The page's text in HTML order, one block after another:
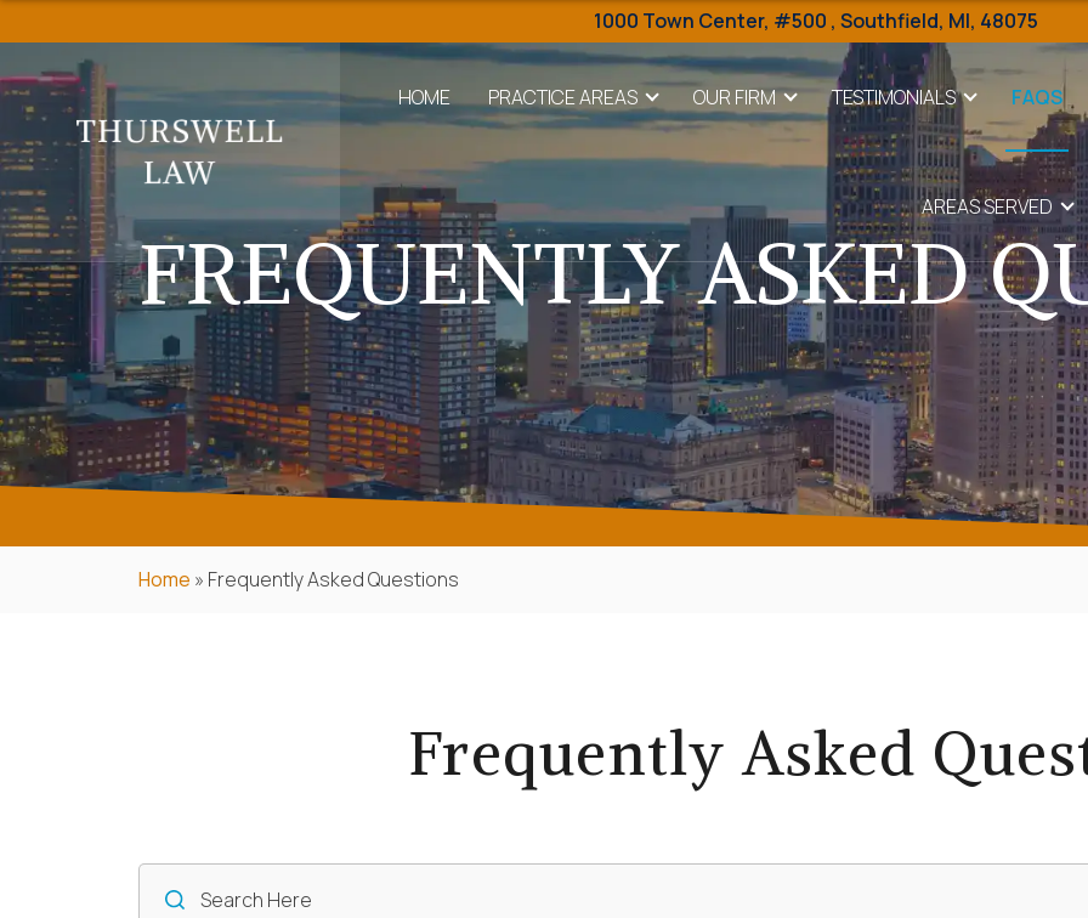
1000 Town Center, #500 , Southfield, MI, 48075
HOME PRACTICE AREAS OUR FIRM TESTIMONIALS FAQS
AREAS SERVED
FREQUENTLY ASKED
Home » Frequently Asked Questions
Frequently Asked